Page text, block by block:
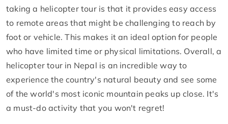
taking a helicopter tour is that it provides easy access
to remote areas that might be challenging to reach by
foot or vehicle. This makes it an ideal option for people
who have limited time or physical limitations. Overall, a
helicopter tour in Nepal is an incredible way to
experience the country's natural beauty and see some
of the world's most iconic mountain peaks up close. It's
a must-do activity that you won't regret!